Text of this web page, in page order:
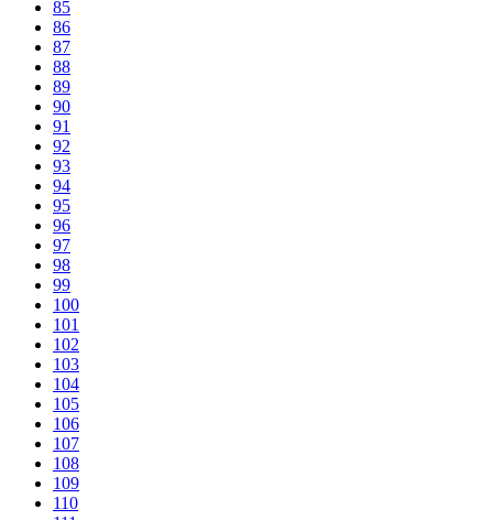
85
86
87
88
89
90
91
92
93
94
95
96
97
98
99
100
101
102
103
104
105
106
107
108
109
110